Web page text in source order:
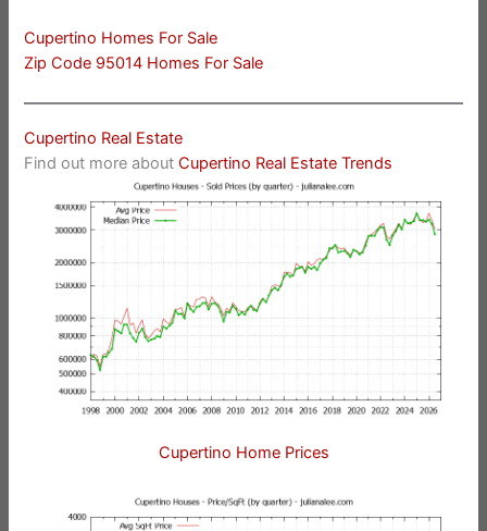
Cupertino Homes For Sale
Zip Code 95014 Homes For Sale
Cupertino Real Estate
Find out more aboutCupertino Real Estate Trends
Cupertino Home Prices